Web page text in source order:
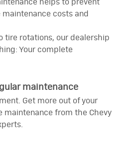
helps to prevent
costs and
tire rotations, our dealership
Your complete
maintenance
Get more out of your
maintenance from the Chevy